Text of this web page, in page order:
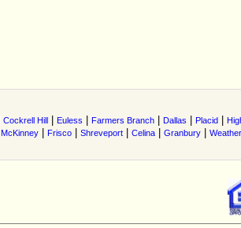
Cockrell Hill Euless Farmers Branch Dallas Placid
McKinney Frisco Shreveport Celina Granbury